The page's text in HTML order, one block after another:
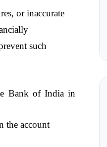
or inaccurate
such
Bank of India in
the account